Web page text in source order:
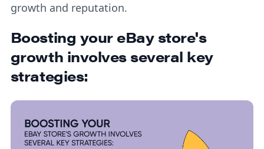
growth and reputation.
Boosting your eBay store's
growth involves several key
strategies: